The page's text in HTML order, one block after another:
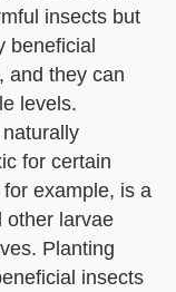
insects but
beneficial
and they can
levels.
for certain
example, is a
other larvae
Planting
insects